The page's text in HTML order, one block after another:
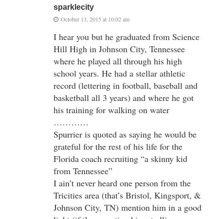
sparklecity
October 13, 2015 at 10:02 am
I hear you but he graduated from Science
Hill High in Johnson City, Tennessee
where he played all through his high
school years. He had a stellar athletic
record (lettering in football, baseball and
basketball all 3 years) and where he got
his training for walking on water
…………
Spurrier is quoted as saying he would be
grateful for the rest of his life for the
Florida coach recruiting “a skinny kid
from Tennessee”
I ain’t never heard one person from the
Tricities area (that’s Bristol, Kingsport, &
Johnson City, TN) mention him in a good